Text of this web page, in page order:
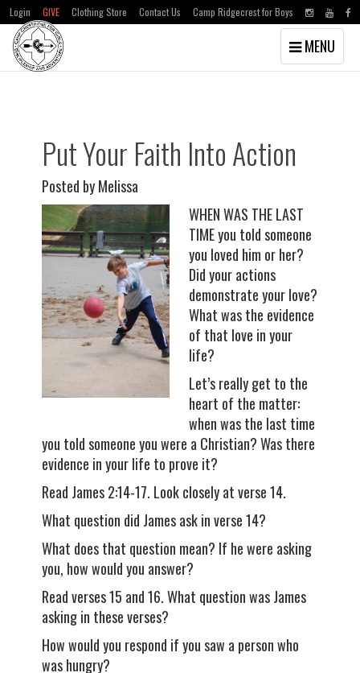
Skip
Skip
Login GIVE Clothing Store Contact Us Camp Ridgecrest for Boys
Toggle
navigation
MENU
Put Your Faith Into Action
Posted by Melissa
WHEN WAS THE LAST
TIME you told someone
you loved him or her?
Did your actions
demonstrate your love?
What was the evidence
of that love in your
life?
Let’s really get to the
heart of the matter:
when was the last time
you told someone you were a Christian? Was there
evidence in your life to prove it?
Read James 2:14-17. Look closely at verse 14.
What question did James ask in verse 14?
What does that question mean? If he were asking
you, how would you answer?
Read verses 15 and 16. What question was James
asking in these verses?
How would you respond if you saw a person who
was hungry?